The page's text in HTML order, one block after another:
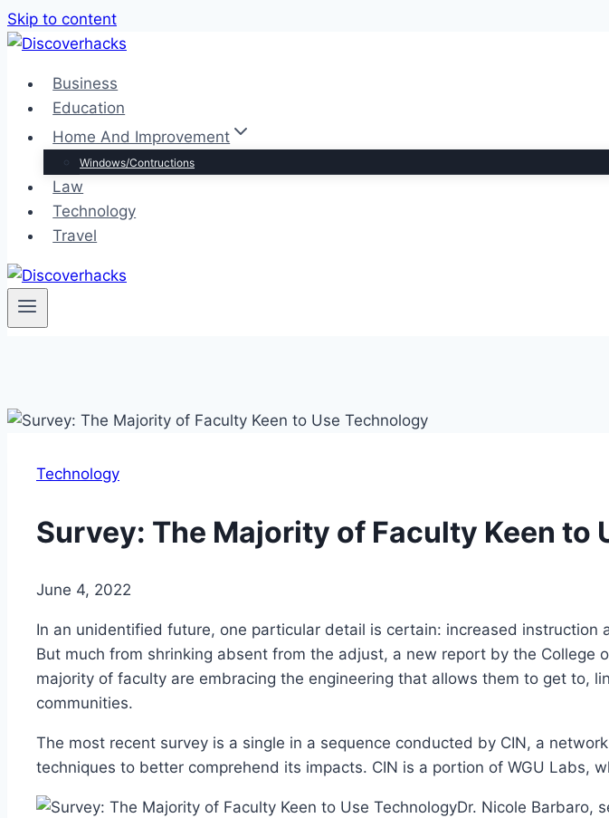
Skip to content
Business
Education
Home And Improvement
Windows/Contructions
Law
Technology
Travel
Technology
Survey: The Majority of Faculty Keen to
June 4, 2022
In an unidentified future, one particular detail is certain: increased
But much from shrinking absent from the adjust, a new report by the
majority of faculty are embracing the engineering that allows them to get to,
communities.
The most recent survey is a single in a sequence conducted by CIN, a
techniques to better comprehend its impacts. CIN is a portion of WGU Labs,
Dr. Nicole Barbaro,